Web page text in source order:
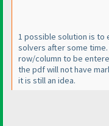
1 possible solution is to
solvers after some
row/column to be
the pdf will not have
it is still an idea.